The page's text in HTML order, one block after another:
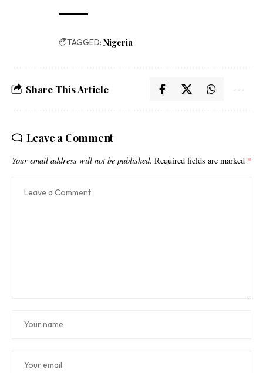
TAGGED: Nigeria
Share This Article
Leave a Comment
Your email address will not be published. Required fields are marked *